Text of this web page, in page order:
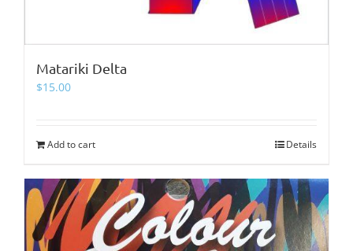
Matariki Delta
$15.00
Add to cart Details